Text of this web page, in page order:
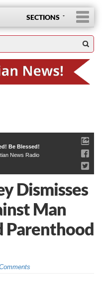
SECTIONS
Be Blessed!
News Radio
Dismisses
Man
Parenthood